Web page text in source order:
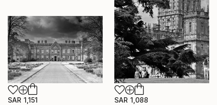
SAR 1,088
SAR 1,151